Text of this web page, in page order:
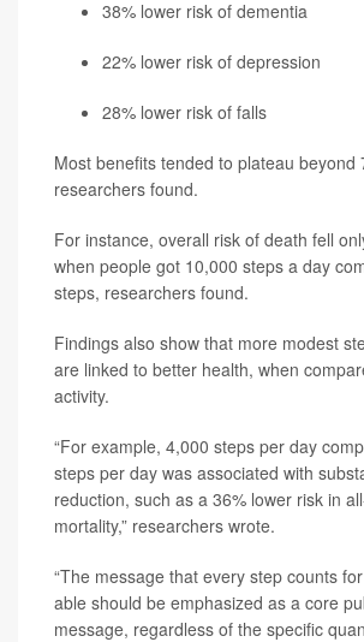
38% lower risk of dementia
22% lower risk of depression
28% lower risk of falls
Most benefits tended to plateau beyond
researchers found.
For instance, overall risk of death fell
when people got 10,000 steps a day
steps, researchers found.
Findings also show that more modest
are linked to better health, when
activity.
“For example, 4,000 steps per day
steps per day was associated with
reduction, such as a 36% lower risk in
mortality,” researchers wrote.
“The message that every step counts
able should be emphasized as a core
message, regardless of the specific